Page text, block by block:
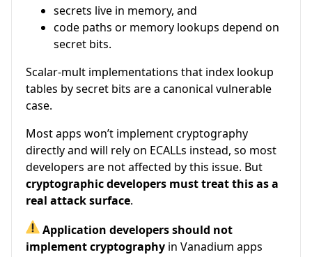
secrets live in memory, and
code paths or memory lookups depend on
secret bits.
Scalar-mult implementations that index lookup
tables by secret bits are a canonical vulnerable
case.
Most apps won’t implement cryptography
directly and will rely on ECALLs instead, so most
developers are not affected by this issue. But
cryptographic developers must treat this as a
real attack surface.
Application developers should not
implement cryptography in Vanadium apps